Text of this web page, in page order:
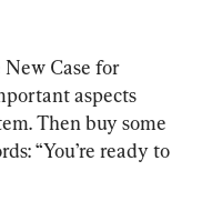
Case for
aspects
Then buy some
“You’re ready to